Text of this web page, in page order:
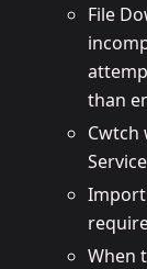
File
than
Cwtch
When